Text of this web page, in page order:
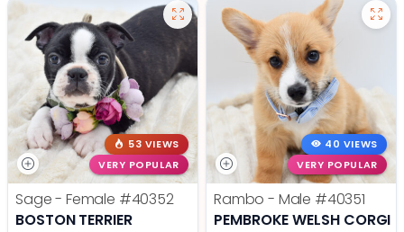
53 VIEWS
VERY POPULAR
Sage - Female #40352
BOSTON TERRIER
40 VIEWS
VERY POPULAR
Rambo - Male #40351
PEMBROKE WELSH CORGI